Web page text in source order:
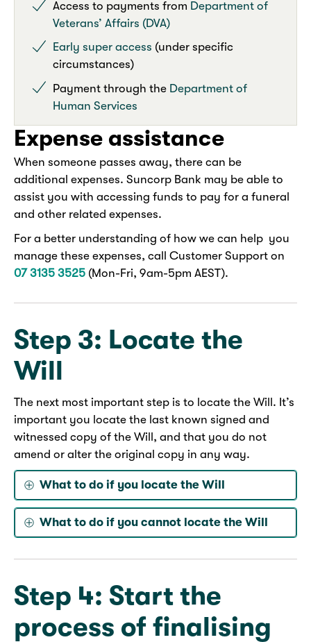
Access to payments from Department of
Veterans’ Affairs (DVA)
Early super access (under specific
circumstances)
Payment through the Department of
Human Services
Expense assistance
When someone passes away, there can be
additional expenses. Suncorp Bank may be able to
assist you with accessing funds to pay for a funeral
and other related expenses.
For a better understanding of how we can help you
manage these expenses, call Customer Support on
07 3135 3525 (Mon-Fri, 9am-5pm AEST).
Step 3: Locate the
Will
The next most important step is to locate the Will. It’s
important you locate the last known signed and
witnessed copy of the Will, and that you do not
amend or alter the original copy in any way.
What to do if you locate the Will
What to do if you cannot locate the Will
Step 4: Start the
process of finalising